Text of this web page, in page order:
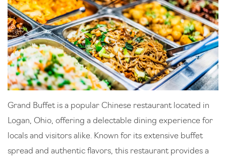
Grand Buffet is a popular Chinese restaurant located in
Logan, Ohio, offering a delectable dining experience for
locals and visitors alike. Known for its extensive buffet
spread and authentic flavors, this restaurant provides a